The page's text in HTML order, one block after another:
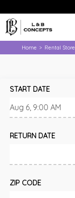
Home > Rental Store
START DATE
RETURN DATE
ZIP CODE